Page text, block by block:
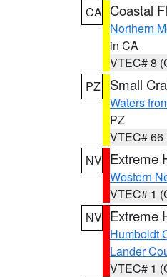
CA Coastal
Northern
in CA
VTEC# 8
PZ
Small
Waters
PZ
VTEC# 66
NV Extreme
Western
VTEC# 1
NV Extreme
Humboldt
Lander
VTEC# 1